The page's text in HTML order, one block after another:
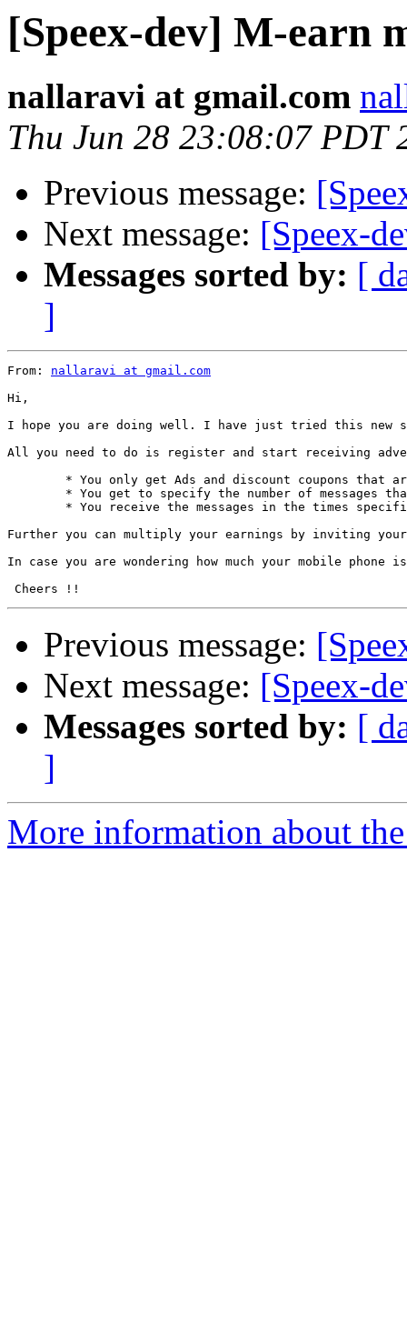
[Speex-dev] M-earn
nallaravi at gmail.com
Thu Jun 28 23:08:07 PDT
Previous message:
Next message: [Speex-
Messages sorted by: [
]
From: nallaravi at gmail.com
Hi,
I hope you are doing well. I have just tried this new
All you need to do is register and start receiving
Further you can multiply your earnings by inviting
In case you are wondering how much your mobile
Previous message:
Next message: [Speex-
Messages sorted by: [
]
More information about